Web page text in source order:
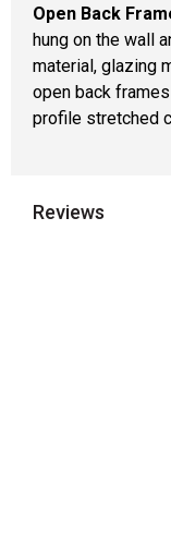
Open Back
hung on the wall
material, glazing
open back
profile stretched
Reviews